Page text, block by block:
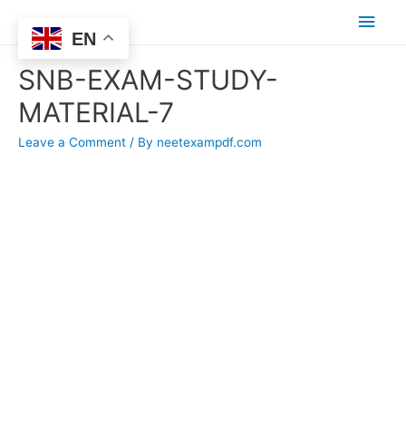
Main
SNB-EXAM-STUDY-
MATERIAL-7
Leave a Comment / By neetexampdf.com
EN